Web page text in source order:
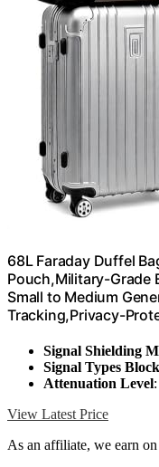
68L Faraday Duffel
Pouch,Military-Grade
Small to Medium
Tracking,Privacy-
Signal Shielding
Signal Types
Attenuation Level
View Latest Price
As an affiliate, we earn